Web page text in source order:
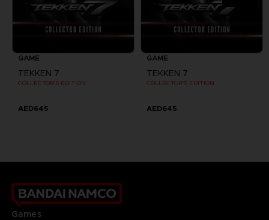
GAME
TEKKEN 7
COLLECTOR'S EDITION
AED645
GAME
TEKKEN 7
COLLECTOR'S EDITION
AED645
Games